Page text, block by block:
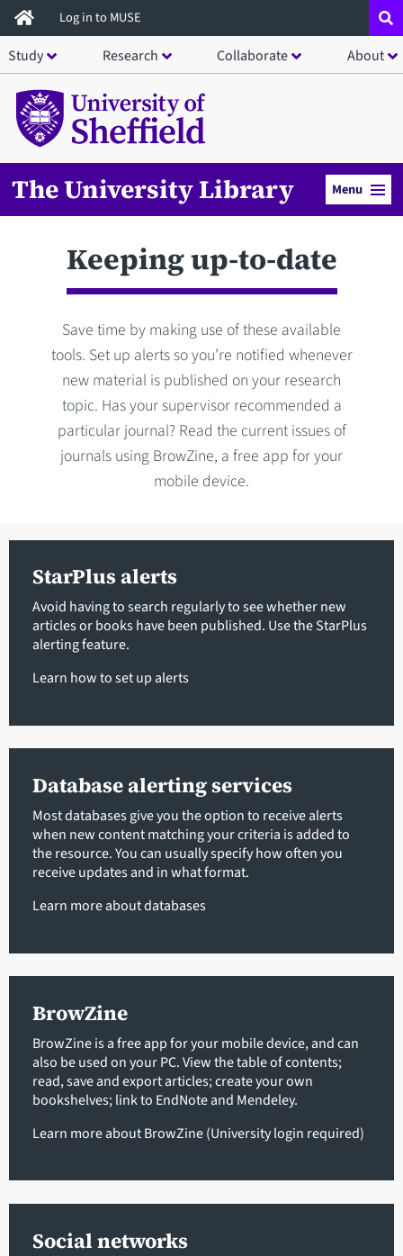
Skip
to
main
content
Log in to MUSE
Study Research Collaborate About
The University Library Menu
Keeping up-to-date
Save time by making use of these available
tools. Set up alerts so you’re notified whenever
new material is published on your research
topic. Has your supervisor recommended a
particular journal? Read the current issues of
journals using BrowZine, a free app for your
mobile device.
StarPlus alerts
Avoid having to search regularly to see whether new
articles or books have been published. Use the StarPlus
alerting feature.
Learn how to set up alerts
Database alerting services
Most databases give you the option to receive alerts
when new content matching your criteria is added to
the resource. You can usually specify how often you
receive updates and in what format.
Learn more about databases
BrowZine
BrowZine is a free app for your mobile device, and can
also be used on your PC. View the table of contents;
read, save and export articles; create your own
bookshelves; link to EndNote and Mendeley.
Learn more about BrowZine (University login required)
Social networks